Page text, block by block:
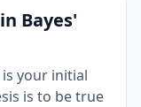
Bayes'
your initial
is to be true